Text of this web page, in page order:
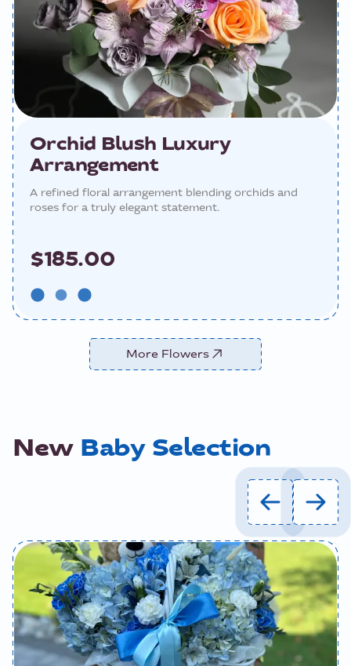
Orchid Blush Luxury
Arrangement
A refined floral arrangement blending orchids and
roses for a truly elegant statement.
$185.00
More Flowers
New Baby Selection